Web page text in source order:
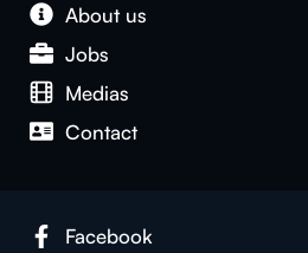
About us
Jobs
Medias
Contact
Facebook